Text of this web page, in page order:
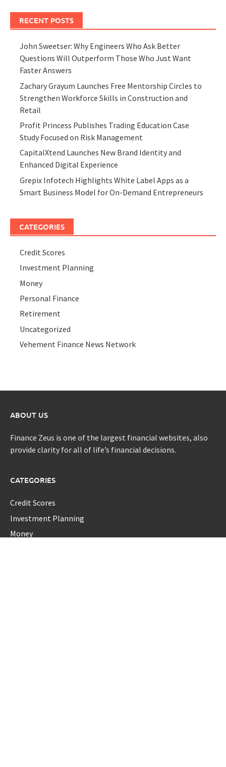
RECENT POSTS
John Sweetser: Why Engineers Who Ask Better
Questions Will Outperform Those Who Just Want
Faster Answers
Zachary Grayum Launches Free Mentorship Circles to
Strengthen Workforce Skills in Construction and
Retail
Profit Princess Publishes Trading Education Case
Study Focused on Risk Management
CapitalXtend Launches New Brand Identity and
Enhanced Digital Experience
Grepix Infotech Highlights White Label Apps as a
Smart Business Model for On-Demand Entrepreneurs
CATEGORIES
Credit Scores
Investment Planning
Money
Personal Finance
Retirement
Uncategorized
Vehement Finance News Network
ABOUT US
Finance Zeus is one of the largest financial websites, also
provide clarity for all of life’s financial decisions.
CATEGORIES
Credit Scores
Investment Planning
Money